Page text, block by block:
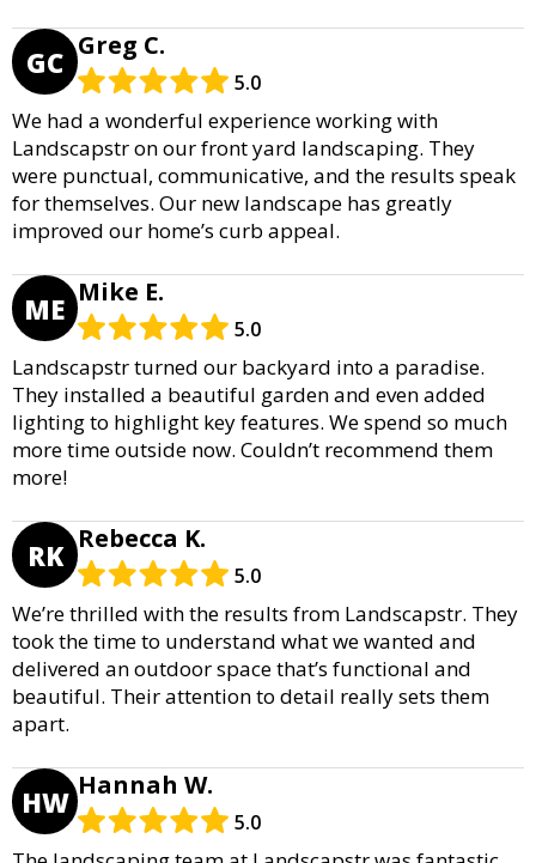
GC Greg C.
5.0
We had a wonderful experience working with
Landscapstr on our front yard landscaping. They
were punctual, communicative, and the results speak
for themselves. Our new landscape has greatly
improved our home’s curb appeal.
ME Mike E.
5.0
Landscapstr turned our backyard into a paradise.
They installed a beautiful garden and even added
lighting to highlight key features. We spend so much
more time outside now. Couldn’t recommend them
more!
RK Rebecca K.
5.0
We’re thrilled with the results from Landscapstr. They
took the time to understand what we wanted and
delivered an outdoor space that’s functional and
beautiful. Their attention to detail really sets them
apart.
HW Hannah W.
5.0